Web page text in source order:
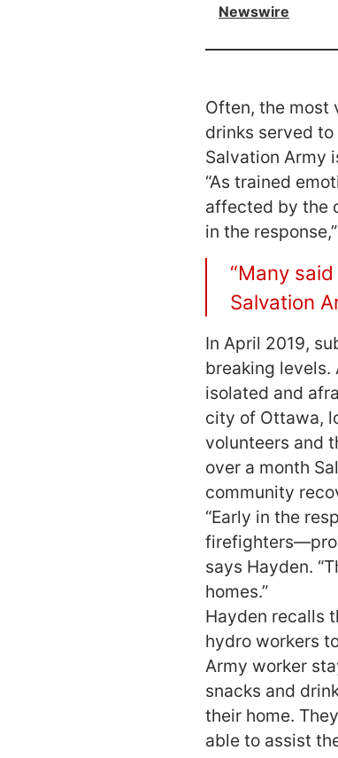
Newswire
Often, the most
drinks served
Salvation Army
“As trained
affected by the
in the
“Many
Salvation
In April 2019,
breaking levels.
isolated and
city of Ottawa,
volunteers and
over a month
community
“Early in the
says Hayden.
homes.”
Hayden recalls
hydro workers
Army worker
snacks and
their home.
able to assist